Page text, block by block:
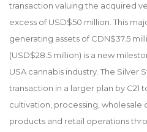
transaction valuing the acquired
excess of USD$50 million. This
generating assets of CDN$37.5
(USD$28.5 million) is a new
USA cannabis industry. The Silver
transaction in a larger plan by C21
cultivation, processing, wholesale
products and retail operations